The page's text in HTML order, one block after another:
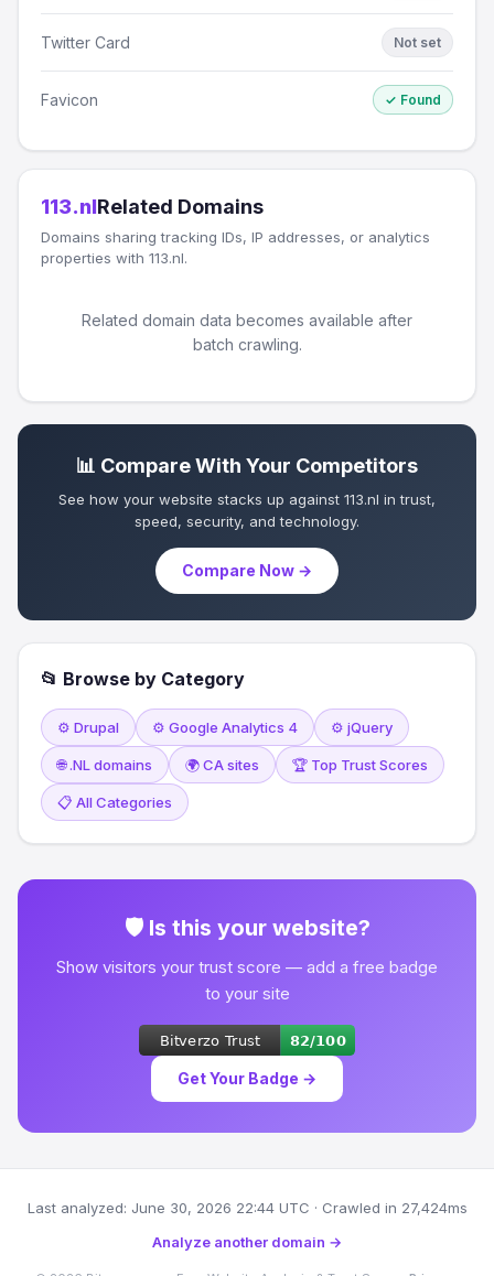
Twitter Card Not set
Favicon ✓ Found
113.nlRelated Domains
Domains sharing tracking IDs, IP addresses, or analytics
properties with 113.nl.
Related domain data becomes available after
batch crawling.
📊 Compare With Your Competitors
See how your website stacks up against 113.nl in trust,
speed, security, and technology.
Compare Now →
📂 Browse by Category
⚙️ Drupal ⚙️ Google Analytics 4 ⚙️ jQuery
🌐 .NL domains 🌍 CA sites 🏆 Top Trust Scores
📋 All Categories
🛡 Is this your website?
Show visitors your trust score — add a free badge
to your site
Get Your Badge →
Last analyzed: June 30, 2026 22:44 UTC · Crawled in 27,424ms
Analyze another domain →